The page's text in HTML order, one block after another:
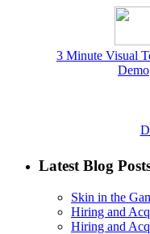
3 Minute Visual
Demo
Latest Blog
Skin in the
Hiring and
Hiring and